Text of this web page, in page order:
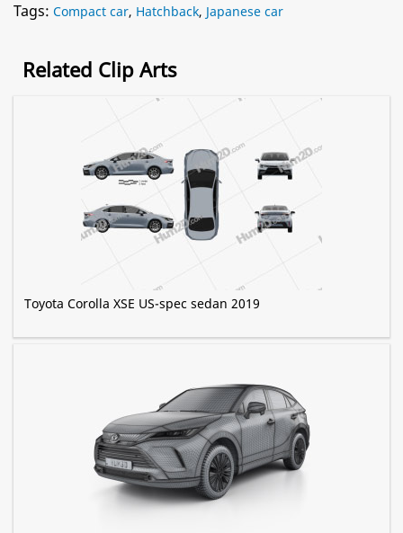
Tags: Compact car, Hatchback, Japanese car
Related Clip Arts
Toyota Corolla XSE US-spec sedan 2019